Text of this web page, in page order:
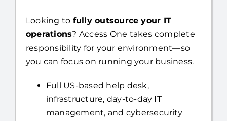
Looking to fully outsource your IT
operations? Access One takes complete
responsibility for your environment—so
you can focus on running your business.
Full US-based help desk,
infrastructure, day-to-day IT
management, and cybersecurity